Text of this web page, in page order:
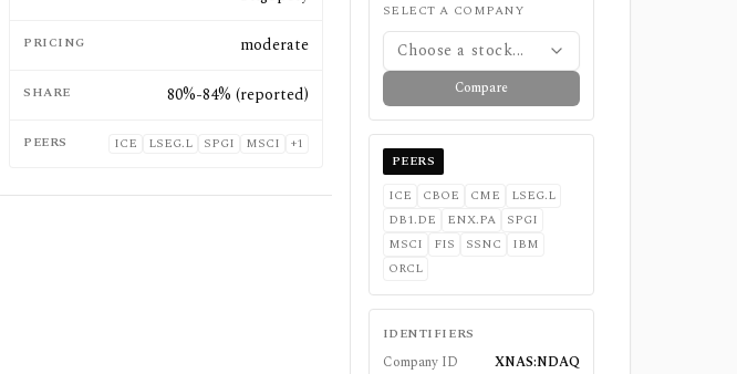
PRICING moderate
SHARE 80%-84% (reported)
PEERS ICE LSEG.L SPGI MSCI +1
SELECT A COMPANY
Choose a stock...
Compare
PEERS
ICE
CBOE CME
LSEG.L
DB1.DE
ENX.PA
SPGI
MSCI
FIS SSNC
IBM
ORCL
IDENTIFIERS
Company ID
XNAS:NDAQ